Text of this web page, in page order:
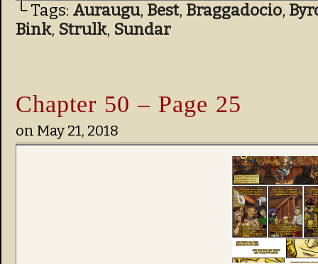
└ Tags: Auraugu, Best, Braggadocio,
Bink, Strulk, Sundar
Chapter 50 – Page 25
on May 21, 2018